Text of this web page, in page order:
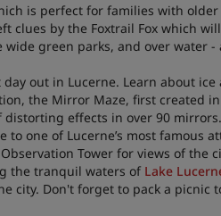
is perfect for families with
by the Foxtrail Fox which
green parks, and over water -
out in Lucerne. Learn about
the Mirror Maze, first created
effects in over 90
one of Lucerne’s most
Tower for views of
the tranquil waters of Lake
city. Don't forget to pack a